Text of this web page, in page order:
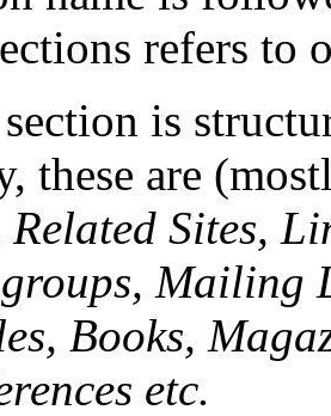
refers to
is
these are
Related Sites,
Mailing
Books,
etc.